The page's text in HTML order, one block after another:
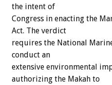
the intent of
Congress in enacting the
Act. The verdict
requires the National
conduct an
extensive environmental
authorizing the Makah to